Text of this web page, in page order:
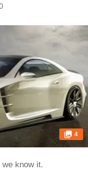
4
we know it.